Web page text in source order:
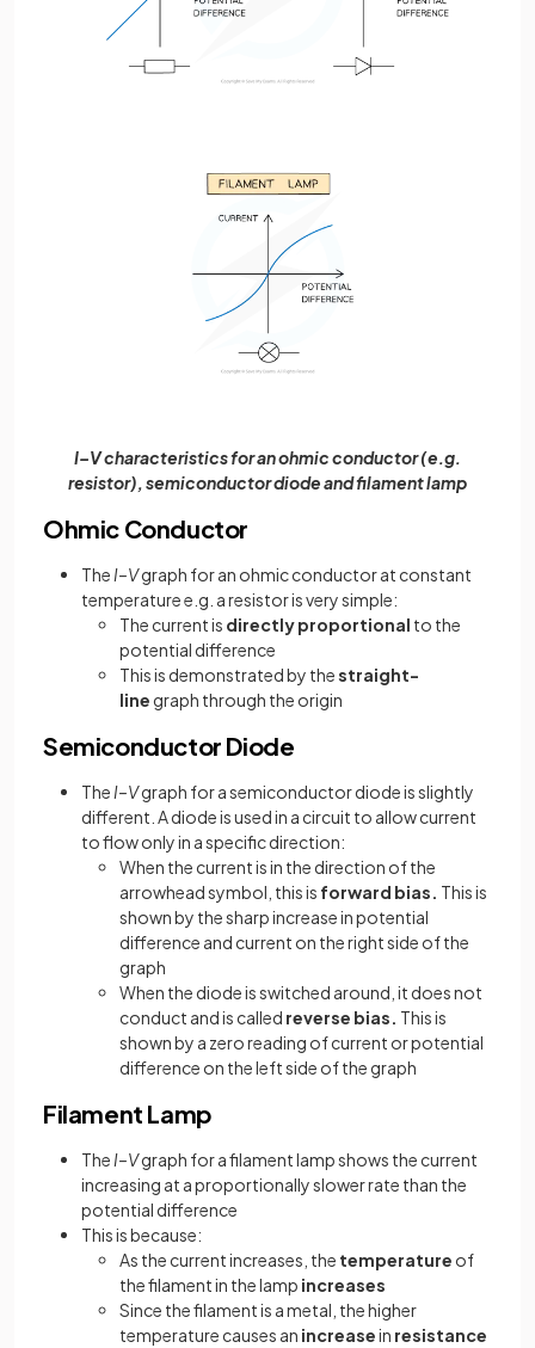
I–V characteristics for an ohmic conductor (e.g.
resistor), semiconductor diode and filament lamp
Ohmic Conductor
The I–Vgraph for an ohmic conductor at constant
temperature e.g. a resistor is very simple:
The current is directly proportional to the
potential difference
This is demonstrated by thestraight-
line graph through the origin
Semiconductor Diode
The I–Vgraph for a semiconductor diode is slightly
different. A diode is used in a circuit to allow current
to flow only in a specific direction:
When the current is in the direction of the
arrowhead symbol, this is forward bias. This is
shown by the sharp increase in potential
difference and current on the right side of the
graph
When the diode is switched around, it does not
conduct and is called reverse bias. This is
shown by a zero reading of current or potential
difference on the left side of the graph
Filament Lamp
The I–Vgraph for a filament lamp shows the current
increasing at a proportionally slower rate than the
potential difference
This is because:
As the current increases, the temperature of
the filament in the lamp increases
Since the filament is a metal, the higher
temperature causes an increasein resistance